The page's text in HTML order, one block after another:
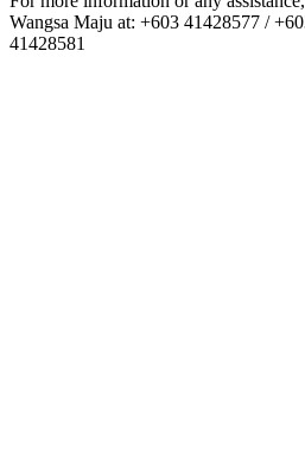
Wangsa Maju at: +603 41428577 /
41428581